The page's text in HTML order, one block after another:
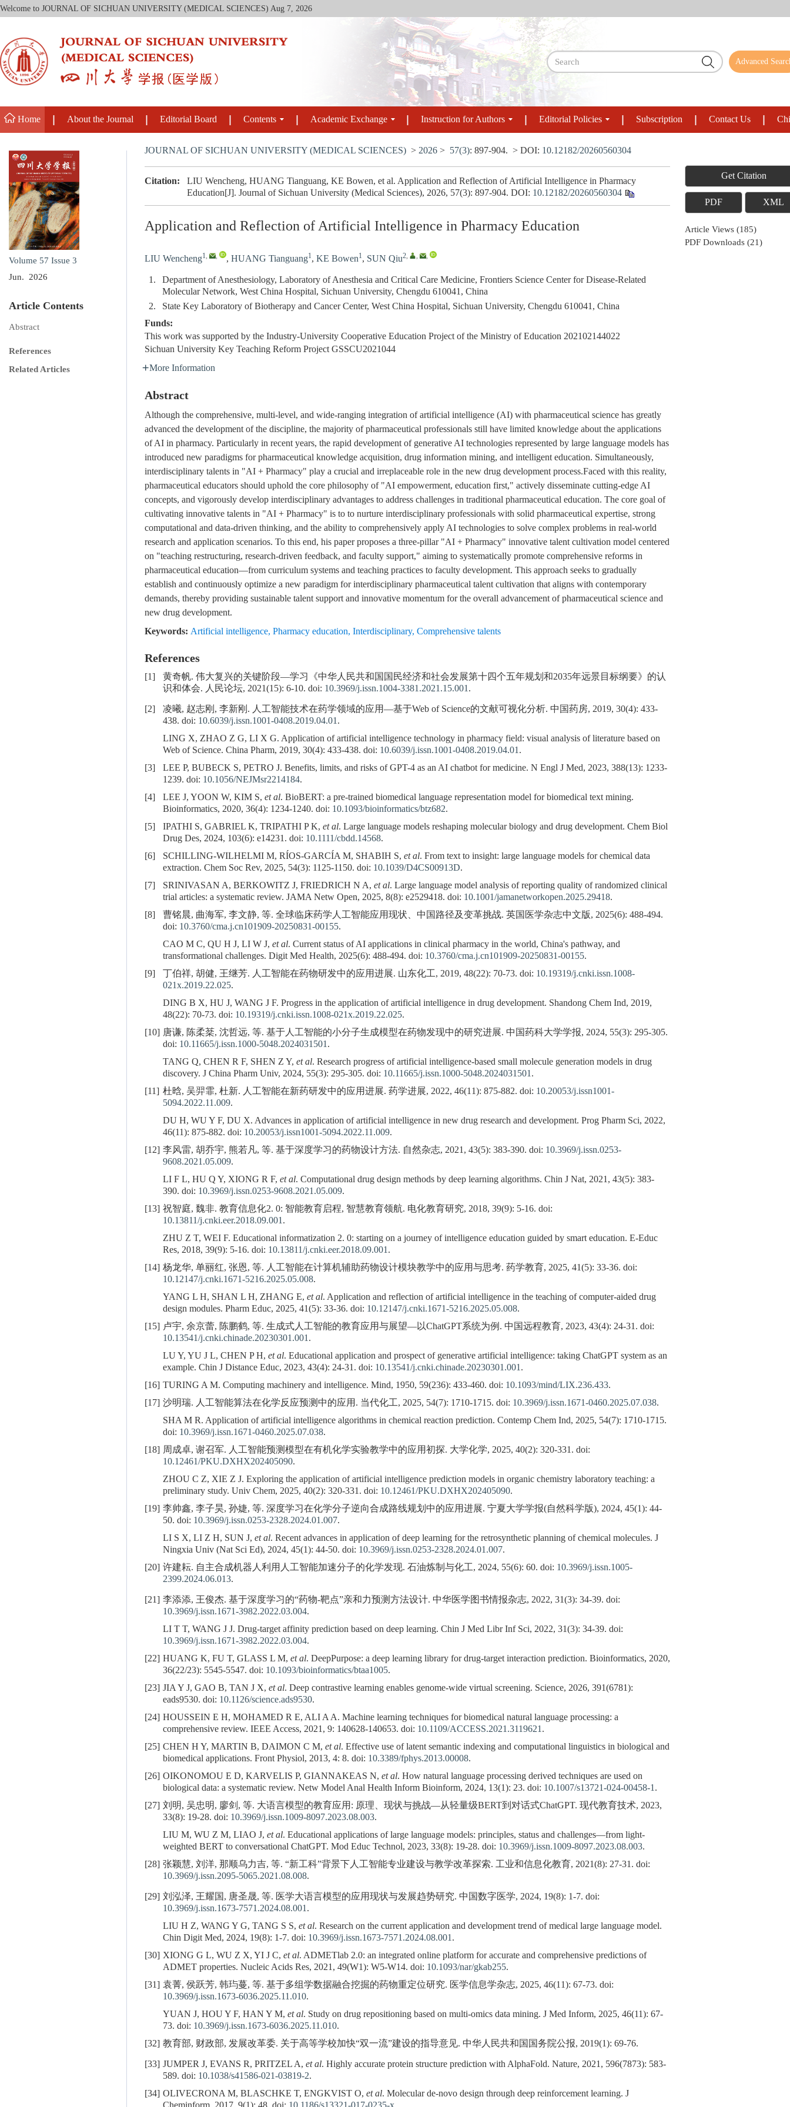
Welcome to JOURNAL OF SICHUAN UNIVERSITY (MEDICAL SCIENCES) Aug 7, 2026
Advanced
Home About the Journal Editorial Board Contents Academic Exchange Instruction for Authors Editorial Policies Subscription Contact Us
Volume 57 Issue 3
Jun. 2026
Article Contents
Abstract
References
Related Articles
JOURNAL OF SICHUAN UNIVERSITY (MEDICAL SCIENCES) > 2026 > 57(3): 897-904. > DOI: 10.12182/20260560304
Citation:
LIU Wencheng, HUANG Tianguang, KE Bowen, et al. Application and Reflection of Artificial Intelligence in Pharmacy
Education[J]. Journal of Sichuan University (Medical Sciences), 2026, 57(3): 897-904. DOI: 10.12182/20260560304
Application and Reflection of Artificial Intelligence in Pharmacy Education
LIU Wencheng1, , , HUANG Tianguang1, KE Bowen1, SUN Qiu2, , ,
1.
Department of Anesthesiology, Laboratory of Anesthesia and Critical Care Medicine, Frontiers Science Center for Disease-Related
Molecular Network, West China Hospital, Sichuan University, Chengdu 610041, China
2.
State Key Laboratory of Biotherapy and Cancer Center, West China Hospital, Sichuan University, Chengdu 610041, China
Funds:
This work was supported by the Industry-University Cooperative Education Project of the Ministry of Education 202102144022
Sichuan University Key Teaching Reform Project GSSCU2021044
More Information
Abstract
Although the comprehensive, multi-level, and wide-ranging integration of artificial intelligence (AI) with pharmaceutical science has greatly
advanced the development of the discipline, the majority of pharmaceutical professionals still have limited knowledge about the applications
of AI in pharmacy. Particularly in recent years, the rapid development of generative AI technologies represented by large language models has
introduced new paradigms for pharmaceutical knowledge acquisition, drug information mining, and intelligent education. Simultaneously,
interdisciplinary talents in "AI + Pharmacy" play a crucial and irreplaceable role in the new drug development process.Faced with this reality,
pharmaceutical educators should uphold the core philosophy of "AI empowerment, education first," actively disseminate cutting-edge AI
concepts, and vigorously develop interdisciplinary advantages to address challenges in traditional pharmaceutical education. The core goal of
cultivating innovative talents in "AI + Pharmacy" is to to nurture interdisciplinary professionals with solid pharmaceutical expertise, strong
computational and data-driven thinking, and the ability to comprehensively apply AI technologies to solve complex problems in real-world
research and application scenarios. To this end, his paper proposes a three-pillar "AI + Pharmacy" innovative talent cultivation model centered
on "teaching restructuring, research-driven feedback, and faculty support," aiming to systematically promote comprehensive reforms in
pharmaceutical education—from curriculum systems and teaching practices to faculty development. This approach seeks to gradually
establish and continuously optimize a new paradigm for interdisciplinary pharmaceutical talent cultivation that aligns with contemporary
demands, thereby providing sustainable talent support and innovative momentum for the overall advancement of pharmaceutical science and
new drug development.
Keywords: Artificial intelligence, Pharmacy education, Interdisciplinary, Comprehensive talents
References
[1]
黄奇帆. 伟大复兴的关键阶段—学习《中华人民共和国国民经济和社会发展第十四个五年规划和2035年远景目标纲要》的认
识和体会. 人民论坛, 2021(15): 6-10. doi: 10.3969/j.issn.1004-3381.2021.15.001.
[2]
凌曦, 赵志刚, 李新刚. 人工智能技术在药学领域的应用—基于Web of Science的文献可视化分析. 中国药房, 2019, 30(4): 433-
438. doi: 10.6039/j.issn.1001-0408.2019.04.01.
LING X, ZHAO Z G, LI X G. Application of artificial intelligence technology in pharmacy field: visual analysis of literature based on
Web of Science. China Pharm, 2019, 30(4): 433-438. doi: 10.6039/j.issn.1001-0408.2019.04.01.
[3]
LEE P, BUBECK S, PETRO J. Benefits, limits, and risks of GPT-4 as an AI chatbot for medicine. N Engl J Med, 2023, 388(13): 1233-
1239. doi: 10.1056/NEJMsr2214184.
[4]
LEE J, YOON W, KIM S, et al. BioBERT: a pre-trained biomedical language representation model for biomedical text mining.
Bioinformatics, 2020, 36(4): 1234-1240. doi: 10.1093/bioinformatics/btz682.
[5]
IPATHI S, GABRIEL K, TRIPATHI P K, et al. Large language models reshaping molecular biology and drug development. Chem Biol
Drug Des, 2024, 103(6): e14231. doi: 10.1111/cbdd.14568.
[6]
SCHILLING-WILHELMI M, RÍOS-GARCÍA M, SHABIH S, et al. From text to insight: large language models for chemical data
extraction. Chem Soc Rev, 2025, 54(3): 1125-1150. doi: 10.1039/D4CS00913D.
[7]
SRINIVASAN A, BERKOWITZ J, FRIEDRICH N A, et al. Large language model analysis of reporting quality of randomized clinical
trial articles: a systematic review. JAMA Netw Open, 2025, 8(8): e2529418. doi: 10.1001/jamanetworkopen.2025.29418.
[8]
曹铭晨, 曲海军, 李文静, 等. 全球临床药学人工智能应用现状、中国路径及变革挑战. 英国医学杂志中文版, 2025(6): 488-494.
doi: 10.3760/cma.j.cn101909-20250831-00155.
CAO M C, QU H J, LI W J, et al. Current status of AI applications in clinical pharmacy in the world, China's pathway, and
transformational challenges. Digit Med Health, 2025(6): 488-494. doi: 10.3760/cma.j.cn101909-20250831-00155.
[9]
丁伯祥, 胡健, 王继芳. 人工智能在药物研发中的应用进展. 山东化工, 2019, 48(22): 70-73. doi: 10.19319/j.cnki.issn.1008-
021x.2019.22.025.
DING B X, HU J, WANG J F. Progress in the application of artificial intelligence in drug development. Shandong Chem Ind, 2019,
48(22): 70-73. doi: 10.19319/j.cnki.issn.1008-021x.2019.22.025.
[10] 唐谦, 陈柔棻, 沈哲远, 等. 基于人工智能的小分子生成模型在药物发现中的研究进展. 中国药科大学学报, 2024, 55(3): 295-305.
doi: 10.11665/j.issn.1000-5048.2024031501.
TANG Q, CHEN R F, SHEN Z Y, et al. Research progress of artificial intelligence-based small molecule generation models in drug
discovery. J China Pharm Univ, 2024, 55(3): 295-305. doi: 10.11665/j.issn.1000-5048.2024031501.
[11] 杜晗, 吴羿霏, 杜新. 人工智能在新药研发中的应用进展. 药学进展, 2022, 46(11): 875-882. doi: 10.20053/j.issn1001-
5094.2022.11.009.
DU H, WU Y F, DU X. Advances in application of artificial intelligence in new drug research and development. Prog Pharm Sci, 2022,
46(11): 875-882. doi: 10.20053/j.issn1001-5094.2022.11.009.
[12] 李风雷, 胡乔宇, 熊若凡, 等. 基于深度学习的药物设计方法. 自然杂志, 2021, 43(5): 383-390. doi: 10.3969/j.issn.0253-
9608.2021.05.009.
LI F L, HU Q Y, XIONG R F, et al. Computational drug design methods by deep learning algorithms. Chin J Nat, 2021, 43(5): 383-
390. doi: 10.3969/j.issn.0253-9608.2021.05.009.
[13] 祝智庭, 魏非. 教育信息化2. 0: 智能教育启程, 智慧教育领航. 电化教育研究, 2018, 39(9): 5-16. doi:
10.13811/j.cnki.eer.2018.09.001.
ZHU Z T, WEI F. Educational informatization 2. 0: starting on a journey of intelligence education guided by smart education. E-Educ
Res, 2018, 39(9): 5-16. doi: 10.13811/j.cnki.eer.2018.09.001.
[14] 杨龙华, 单丽红, 张恩, 等. 人工智能在计算机辅助药物设计模块教学中的应用与思考. 药学教育, 2025, 41(5): 33-36. doi:
10.12147/j.cnki.1671-5216.2025.05.008.
YANG L H, SHAN L H, ZHANG E, et al. Application and reflection of artificial intelligence in the teaching of computer-aided drug
design modules. Pharm Educ, 2025, 41(5): 33-36. doi: 10.12147/j.cnki.1671-5216.2025.05.008.
[15] 卢宇, 余京蕾, 陈鹏鹤, 等. 生成式人工智能的教育应用与展望—以ChatGPT系统为例. 中国远程教育, 2023, 43(4): 24-31. doi:
10.13541/j.cnki.chinade.20230301.001.
LU Y, YU J L, CHEN P H, et al. Educational application and prospect of generative artificial intelligence: taking ChatGPT system as an
example. Chin J Distance Educ, 2023, 43(4): 24-31. doi: 10.13541/j.cnki.chinade.20230301.001.
[16] TURING A M. Computing machinery and intelligence. Mind, 1950, 59(236): 433-460. doi: 10.1093/mind/LIX.236.433.
[17] 沙明瑞. 人工智能算法在化学反应预测中的应用. 当代化工, 2025, 54(7): 1710-1715. doi: 10.3969/j.issn.1671-0460.2025.07.038.
SHA M R. Application of artificial intelligence algorithms in chemical reaction prediction. Contemp Chem Ind, 2025, 54(7): 1710-1715.
doi: 10.3969/j.issn.1671-0460.2025.07.038.
[18] 周成卓, 谢召军. 人工智能预测模型在有机化学实验教学中的应用初探. 大学化学, 2025, 40(2): 320-331. doi:
10.12461/PKU.DXHX202405090.
ZHOU C Z, XIE Z J. Exploring the application of artificial intelligence prediction models in organic chemistry laboratory teaching: a
preliminary study. Univ Chem, 2025, 40(2): 320-331. doi: 10.12461/PKU.DXHX202405090.
[19] 李帅鑫, 李子昊, 孙婕, 等. 深度学习在化学分子逆向合成路线规划中的应用进展. 宁夏大学学报(自然科学版), 2024, 45(1): 44-
50. doi: 10.3969/j.issn.0253-2328.2024.01.007.
LI S X, LI Z H, SUN J, et al. Recent advances in application of deep learning for the retrosynthetic planning of chemical molecules. J
Ningxia Univ (Nat Sci Ed), 2024, 45(1): 44-50. doi: 10.3969/j.issn.0253-2328.2024.01.007.
[20] 许建耘. 自主合成机器人利用人工智能加速分子的化学发现. 石油炼制与化工, 2024, 55(6): 60. doi: 10.3969/j.issn.1005-
2399.2024.06.013.
[21] 李添添, 王俊杰. 基于深度学习的“药物-靶点”亲和力预测方法设计. 中华医学图书情报杂志, 2022, 31(3): 34-39. doi:
10.3969/j.issn.1671-3982.2022.03.004.
LI T T, WANG J J. Drug-target affinity prediction based on deep learning. Chin J Med Libr Inf Sci, 2022, 31(3): 34-39. doi:
10.3969/j.issn.1671-3982.2022.03.004.
[22] HUANG K, FU T, GLASS L M, et al. DeepPurpose: a deep learning library for drug-target interaction prediction. Bioinformatics, 2020,
36(22/23): 5545-5547. doi: 10.1093/bioinformatics/btaa1005.
[23] JIA Y J, GAO B, TAN J X, et al. Deep contrastive learning enables genome-wide virtual screening. Science, 2026, 391(6781):
eads9530. doi: 10.1126/science.ads9530.
[24] HOUSSEIN E H, MOHAMED R E, ALI A A. Machine learning techniques for biomedical natural language processing: a
comprehensive review. IEEE Access, 2021, 9: 140628-140653. doi: 10.1109/ACCESS.2021.3119621.
[25] CHEN H Y, MARTIN B, DAIMON C M, et al. Effective use of latent semantic indexing and computational linguistics in biological and
biomedical applications. Front Physiol, 2013, 4: 8. doi: 10.3389/fphys.2013.00008.
[26] OIKONOMOU E D, KARVELIS P, GIANNAKEAS N, et al. How natural language processing derived techniques are used on
biological data: a systematic review. Netw Model Anal Health Inform Bioinform, 2024, 13(1): 23. doi: 10.1007/s13721-024-00458-1.
[27] 刘明, 吴忠明, 廖剑, 等. 大语言模型的教育应用: 原理、现状与挑战—从轻量级BERT到对话式ChatGPT. 现代教育技术, 2023,
33(8): 19-28. doi: 10.3969/j.issn.1009-8097.2023.08.003.
LIU M, WU Z M, LIAO J, et al. Educational applications of large language models: principles, status and challenges—from light-
weighted BERT to conversational ChatGPT. Mod Educ Technol, 2023, 33(8): 19-28. doi: 10.3969/j.issn.1009-8097.2023.08.003.
[28] 张颖慧, 刘洋, 那顺乌力吉, 等. “新工科”背景下人工智能专业建设与教学改革探索. 工业和信息化教育, 2021(8): 27-31. doi:
10.3969/j.issn.2095-5065.2021.08.008.
[29] 刘泓泽, 王耀国, 唐圣晟, 等. 医学大语言模型的应用现状与发展趋势研究. 中国数字医学, 2024, 19(8): 1-7. doi:
10.3969/j.issn.1673-7571.2024.08.001.
LIU H Z, WANG Y G, TANG S S, et al. Research on the current application and development trend of medical large language model.
Chin Digit Med, 2024, 19(8): 1-7. doi: 10.3969/j.issn.1673-7571.2024.08.001.
[30] XIONG G L, WU Z X, YI J C, et al. ADMETlab 2.0: an integrated online platform for accurate and comprehensive predictions of
ADMET properties. Nucleic Acids Res, 2021, 49(W1): W5-W14. doi: 10.1093/nar/gkab255.
[31] 袁菁, 侯跃芳, 韩玙蔓, 等. 基于多组学数据融合挖掘的药物重定位研究. 医学信息学杂志, 2025, 46(11): 67-73. doi:
10.3969/j.issn.1673-6036.2025.11.010.
YUAN J, HOU Y F, HAN Y M, et al. Study on drug repositioning based on multi-omics data mining. J Med Inform, 2025, 46(11): 67-
73. doi: 10.3969/j.issn.1673-6036.2025.11.010.
[32] 教育部, 财政部, 发展改革委. 关于高等学校加快“双一流”建设的指导意见. 中华人民共和国国务院公报, 2019(1): 69-76.
[33] JUMPER J, EVANS R, PRITZEL A, et al. Highly accurate protein structure prediction with AlphaFold. Nature, 2021, 596(7873): 583-
589. doi: 10.1038/s41586-021-03819-2.
[34] OLIVECRONA M, BLASCHKE T, ENGKVIST O, et al. Molecular de-novo design through deep reinforcement learning. J
Get Citation
PDF XML
Article Views (185)
PDF Downloads (21)